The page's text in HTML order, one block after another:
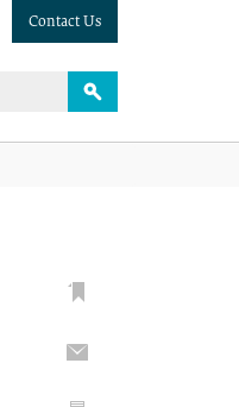
Contact Us